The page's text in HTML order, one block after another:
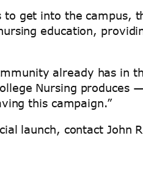
get into the campus,
education,
already has in
Nursing produces
this campaign.”
launch, contact John